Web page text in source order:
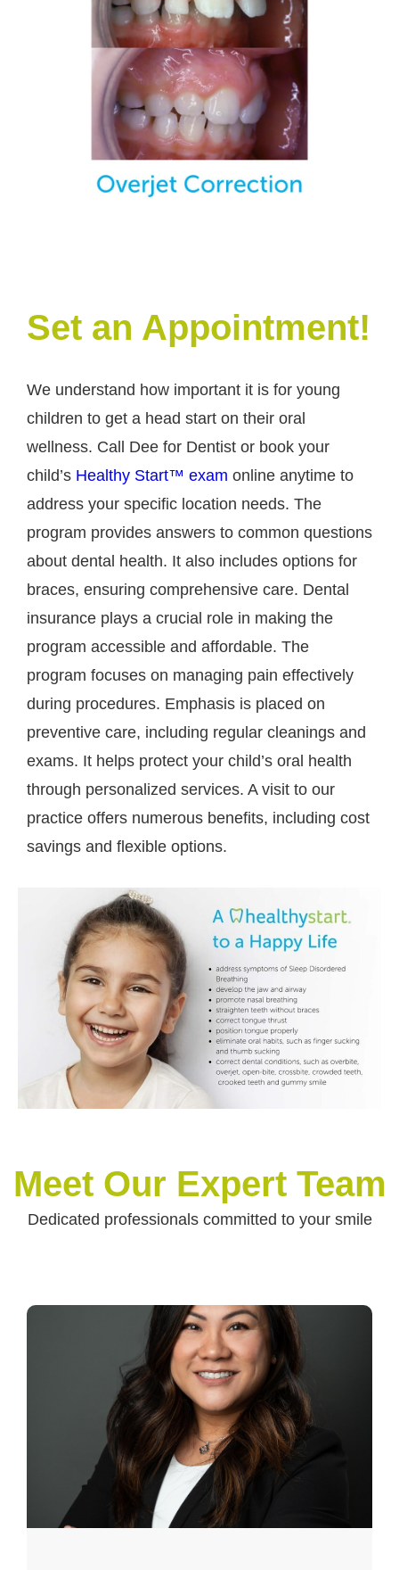
Set an Appointment!
We understand how important it is for young
children to get a head start on their oral
wellness. Call Dee for Dentist or book your
child’s Healthy Start™ exam online anytime to
address your specific location needs. The
program provides answers to common questions
about dental health. It also includes options for
braces, ensuring comprehensive care. Dental
insurance plays a crucial role in making the
program accessible and affordable. The
program focuses on managing pain effectively
during procedures. Emphasis is placed on
preventive care, including regular cleanings and
exams. It helps protect your child’s oral health
through personalized services. A visit to our
practice offers numerous benefits, including cost
savings and flexible options.
Meet Our Expert Team
Dedicated professionals committed to your smile